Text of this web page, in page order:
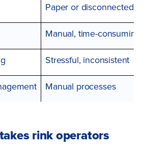
Paper or disconnected
Manual, time-consuming
Stressful, inconsistent
Manual processes
rink operators